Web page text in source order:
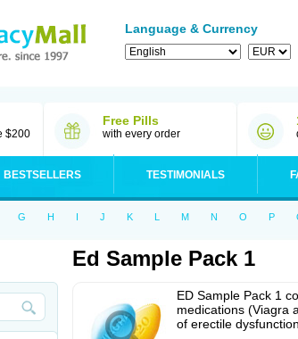
Language & Currency
$200
Free Pills
with every order
BESTSELLERS TESTIMONIALS
G H I J K L M N O P
Ed Sample Pack 1
ED Sample Pack 1
medications (Viagra
of erectile dysfunction.